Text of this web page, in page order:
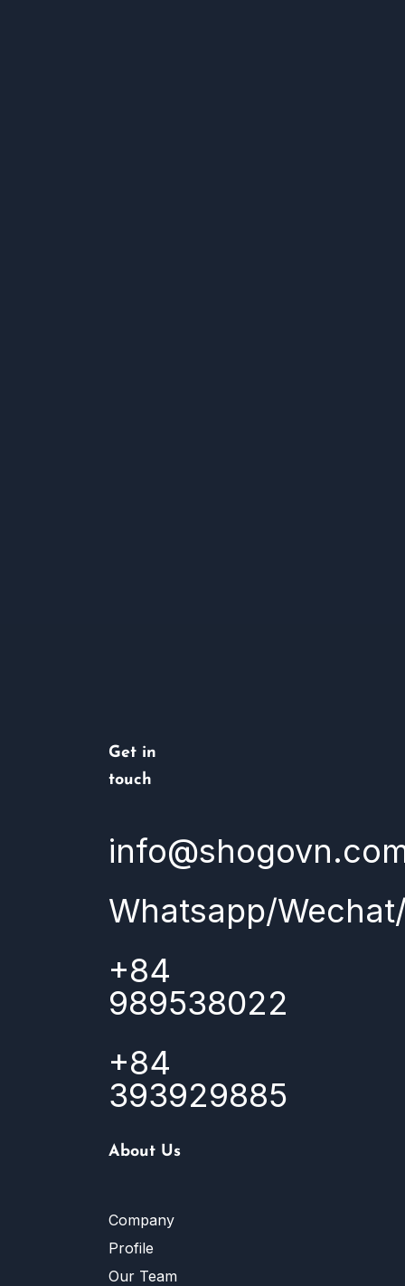
Get in
touch
Whatsapp/
+84
989538022
+84
393929885
About Us
Company
Profile
Our Team